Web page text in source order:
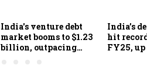
India's venture debt
market booms to $1.23
billion, outpacing
India’s
hit
FY25, up